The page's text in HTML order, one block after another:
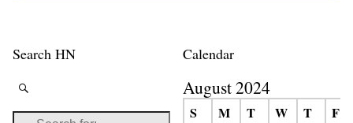
Search HN Calendar
August 2024
S M T W T
F